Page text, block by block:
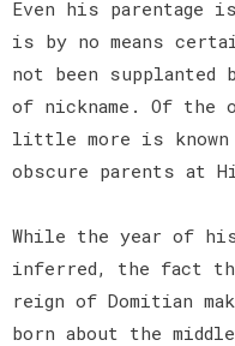
Even his parentage
is by no means
not been
of nickname. Of the
little more is known
obscure parents at
While the year of
inferred, the fact
reign of Domitian
born about the